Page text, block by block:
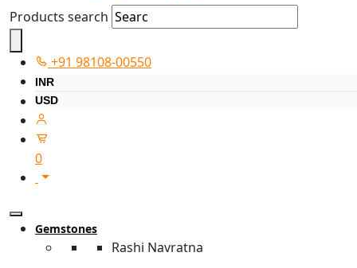
Products search
+91 98108-00550
INR
USD
0
Gemstones
Rashi Navratna